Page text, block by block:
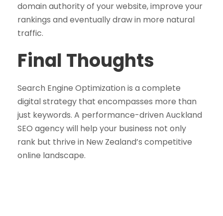
domain authority of your website, improve your
rankings and eventually draw in more natural
traffic.
Final Thoughts
Search Engine Optimization is a complete
digital strategy that encompasses more than
just keywords. A performance-driven Auckland
SEO agency will help your business not only
rank but thrive in New Zealand’s competitive
online landscape.